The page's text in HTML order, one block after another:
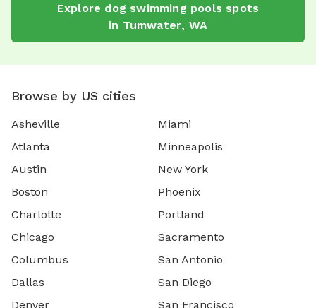
Explore dog swimming pools spots
in Tumwater, WA
Browse by US cities
Asheville
Atlanta
Austin
Boston
Charlotte
Chicago
Columbus
Dallas
Denver
Miami
Minneapolis
New York
Phoenix
Portland
Sacramento
San Antonio
San Diego
San Francisco